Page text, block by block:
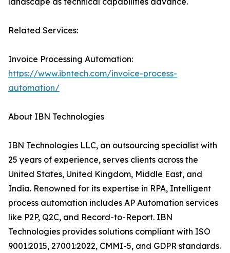
Related Services:
Invoice Processing Automation:
https://www.ibntech.com/invoice-process-
automation/
About IBN Technologies
IBN Technologies LLC, an outsourcing specialist with
25 years of experience, serves clients across the
United States, United Kingdom, Middle East, and
India. Renowned for its expertise in RPA, Intelligent
process automation includes AP Automation services
like P2P, Q2C, and Record-to-Report. IBN
Technologies provides solutions compliant with ISO
9001:2015, 27001:2022, CMMI-5, and GDPR standards.